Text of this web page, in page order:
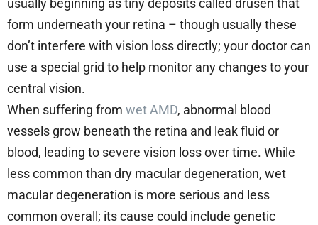
form underneath your retina – though usually these
don’t interfere with vision loss directly; your doctor can
use a special grid to help monitor any changes to your
central vision.
When suffering from wet AMD, abnormal blood
vessels grow beneath the retina and leak fluid or
blood, leading to severe vision loss over time. While
less common than dry macular degeneration, wet
macular degeneration is more serious and less
common overall; its cause could include genetic